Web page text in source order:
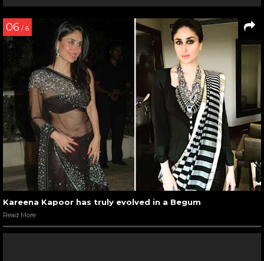
06 / 6
Kareena Kapoor has truly evolved in a Begum
Read More